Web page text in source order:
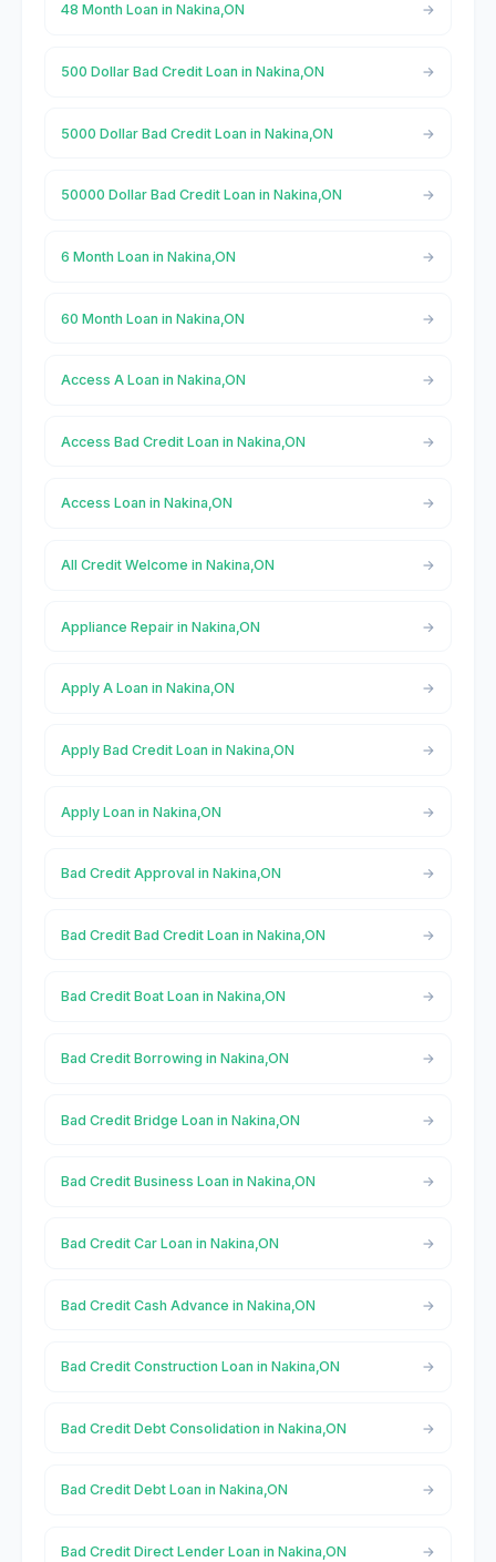
48 Month Loan in Nakina,ON
500 Dollar Bad Credit Loan in Nakina,ON
5000 Dollar Bad Credit Loan in Nakina,ON
50000 Dollar Bad Credit Loan in Nakina,ON
6 Month Loan in Nakina,ON
60 Month Loan in Nakina,ON
Access A Loan in Nakina,ON
Access Bad Credit Loan in Nakina,ON
Access Loan in Nakina,ON
All Credit Welcome in Nakina,ON
Appliance Repair in Nakina,ON
Apply A Loan in Nakina,ON
Apply Bad Credit Loan in Nakina,ON
Apply Loan in Nakina,ON
Bad Credit Approval in Nakina,ON
Bad Credit Bad Credit Loan in Nakina,ON
Bad Credit Boat Loan in Nakina,ON
Bad Credit Borrowing in Nakina,ON
Bad Credit Bridge Loan in Nakina,ON
Bad Credit Business Loan in Nakina,ON
Bad Credit Car Loan in Nakina,ON
Bad Credit Cash Advance in Nakina,ON
Bad Credit Construction Loan in Nakina,ON
Bad Credit Debt Consolidation in Nakina,ON
Bad Credit Debt Loan in Nakina,ON
Bad Credit Direct Lender Loan in Nakina,ON